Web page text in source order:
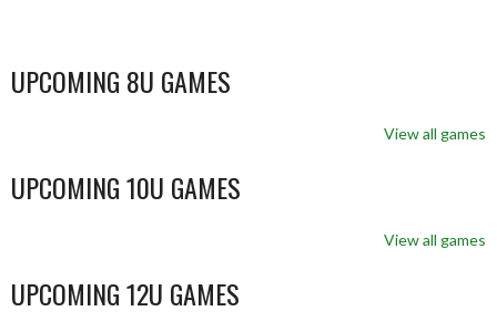
UPCOMING 8U GAMES
View all games
UPCOMING 10U GAMES
View all games
UPCOMING 12U GAMES